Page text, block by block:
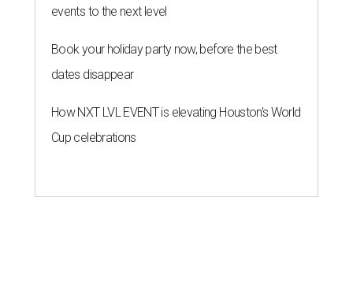
events to the next level
Book your holiday party now, before the best
dates disappear
How NXT LVL EVENT is elevating Houston’s World
Cup celebrations